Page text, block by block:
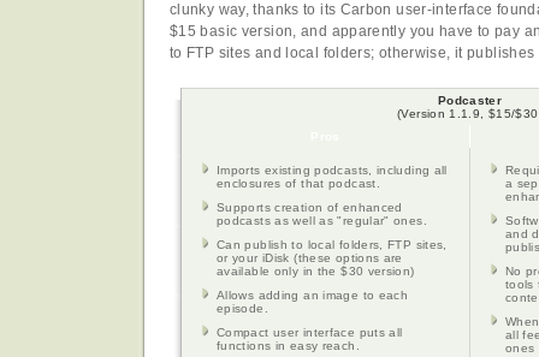
clunky way, thanks to its Carbon user-interface
$15 basic version, and apparently you have to pay
to FTP sites and local folders; otherwise, it
Podcaster
(Version 1.1.9, $15/
Imports existing podcasts, including all
enclosures of that podcast.
Supports creation of enhanced
podcasts as well as "regular" ones.
Can publish to local folders, FTP sites,
or your iDisk (these options are
available only in the $30 version)
Allows adding an image to each
episode.
Compact user interface puts all
functions in easy reach.
a
and
No
tools
all
ones